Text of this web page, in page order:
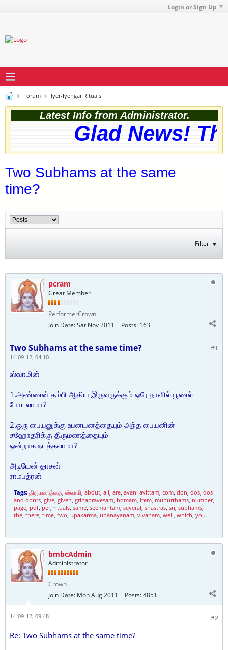
Login or Sign Up
Forum Iyer-Iyengar Rituals
Latest Info from Administrator.
Glad News!
Two Subhams at the same
time?
Filter
pcram
Great Member
PerformerCrown
Join Date:Sat Nov 2011 Posts: 163
#1
Two Subhams at the same time?
14-09-12, 04:10
ஸ்வாமின்
1.அண்ணன் தம்பி ஆகிய இருவருக்கும் ஒரே நாளில் பூணல்
போடலாமா?
2.ஒரு பையனுக்கு உபனயனத்தையும் அந்த பையனின்
சஹோதரிக்கு திருமணத்தையும்
ஒன்றாக நடத்தலாமா?
அடியேன் தாசன்
ராமபத்ரன்
Tags: திருமணத்தை, ஸ்வாமி, about, all, are, avani avittam, com, don, dos, dos
and donts, give, given, grihapravesam, homam, item, muhurthams, number,
page, pdf, per, rituals, same, seemantam, several, shastras, sri, subhams,
the, there, time, two, upakarma, upanayanam, vivaham, well, which, you
bmbcAdmin
Administrator
Crown
Join Date: Mon Aug 2011 Posts:4851
#2
14-09-12, 09:48
Re: Two Subhams at the same time?